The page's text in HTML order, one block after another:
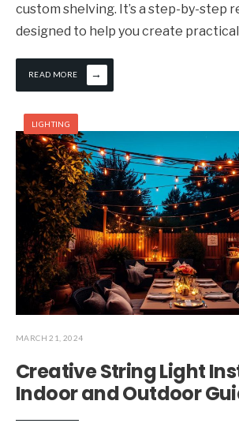
custom shelving. It’s a step-by-step
designed to help you create practical
READ MORE →
LIGHTING
MARCH 21, 2024
Creative String Light
Indoor and Outdoor